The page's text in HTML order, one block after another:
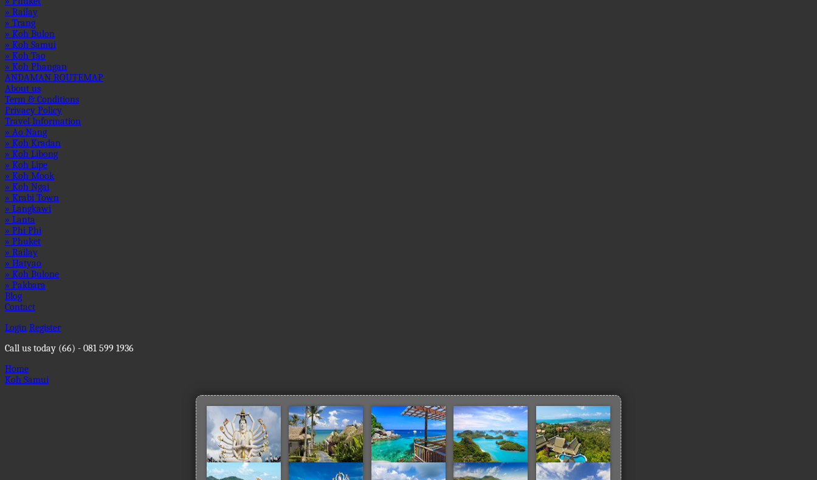
» Railay
» Trang
» Koh Bulon
» Koh Samui
» Koh Tao
» Koh Phangan
ANDAMAN ROUTEMAP
About us
Term & Conditions
Privacy Policy
Travel Information
» Ao Nang
» Koh Kradan
» Koh Libong
» Koh Lipe
» Koh Mook
» Koh Ngai
» Krabi Town
» Langkawi
» Lanta
» Phi Phi
» Phuket
» Railay
» Hatyao
» Koh Bulone
» Pakbara
Blog
Contact
Login Register
Call us today (66) - 081 599 1936
Home
Koh Samui